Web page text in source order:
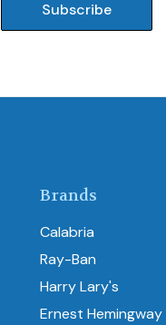
Brands
Calabria
Ray-Ban
Harry Lary's
Ernest Hemingway